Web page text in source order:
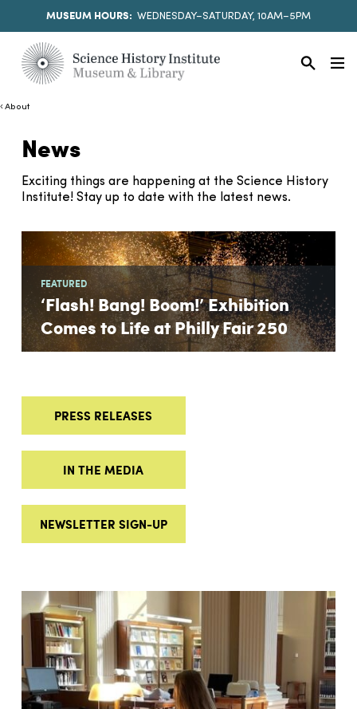
MUSEUM HOURS: WEDNESDAY–SATURDAY, 10AM–5PM
About
News
Exciting things are happening at the Science History
Institute! Stay up to date with the latest news.
FEATURED
‘Flash! Bang! Boom!’ Exhibition
Comes to Life at Philly Fair 250
PRESS RELEASES
IN THE MEDIA
NEWSLETTER SIGN-UP